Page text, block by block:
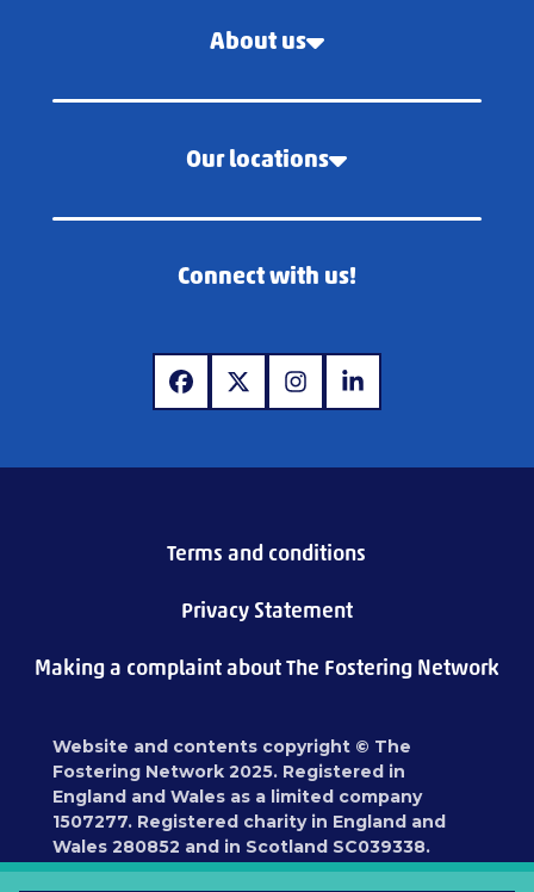
About us
Our locations
Connect with us!
www.facebook.com
www.x.comwww.instagram.com
www.linkedin.com
Terms and conditions
Privacy Statement
Making a complaint about The Fostering Network
Website and contents copyright © The
Fostering Network 2025. Registered in
England and Wales as a limited company
1507277. Registered charity in England and
Wales 280852 and in Scotland SC039338.
Registered address: 87 Blackfriars Road,